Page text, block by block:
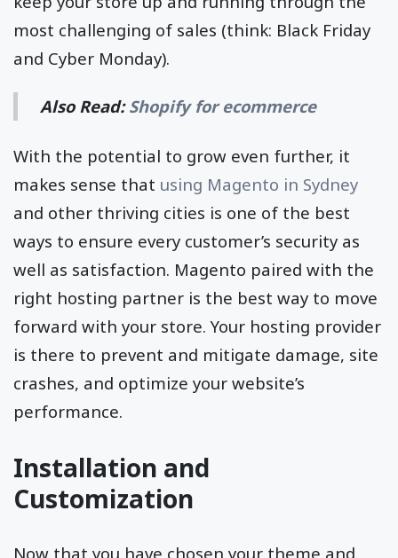
most challenging of sales (think: Black Friday
and Cyber Monday).
Also Read:Shopify for ecommerce
With the potential to grow even further, it
makes sense that using Magento in Sydney
and other thriving cities is one of the best
ways to ensure every customer’s security as
well as satisfaction. Magento paired with the
right hosting partner is the best way to move
forward with your store. Your hosting provider
is there to prevent and mitigate damage, site
crashes, and optimize your website’s
performance.
Installation and
Customization
Now that you have chosen your theme and